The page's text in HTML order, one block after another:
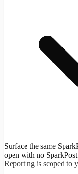
Surface the same
open with no SparkPost
Reporting is scoped to